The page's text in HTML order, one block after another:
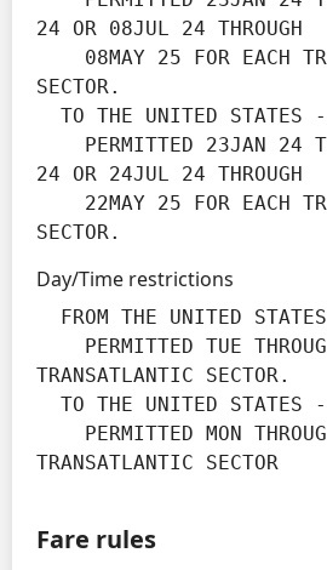
24 OR 08JUL 24 THROUGH
SECTOR.
24 OR 24JUL 24 THROUGH
SECTOR.
Day/Time restrictions
TRANSATLANTIC SECTOR.
TRANSATLANTIC SECTOR
Fare rules